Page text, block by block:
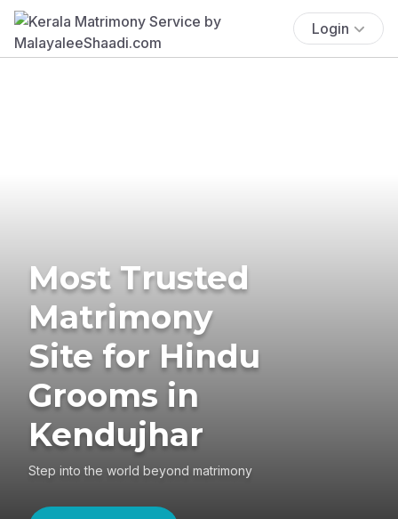
Login
Most Trusted
Matrimony
Site for Hindu
Grooms in
Kendujhar
Step into the world beyond matrimony